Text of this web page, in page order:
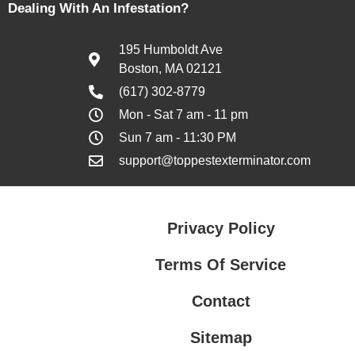
Dealing With An Infestation?
195 Humboldt Ave
Boston, MA 02121
(617) 302-8779
Mon - Sat 7 am - 11 pm
Sun 7 am - 11:30 PM
support@toppestexterminator.com
Privacy Policy
Terms Of Service
Contact
Sitemap